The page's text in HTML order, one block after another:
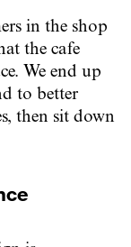
in the shop
the cafe
We end up
to better
then sit down